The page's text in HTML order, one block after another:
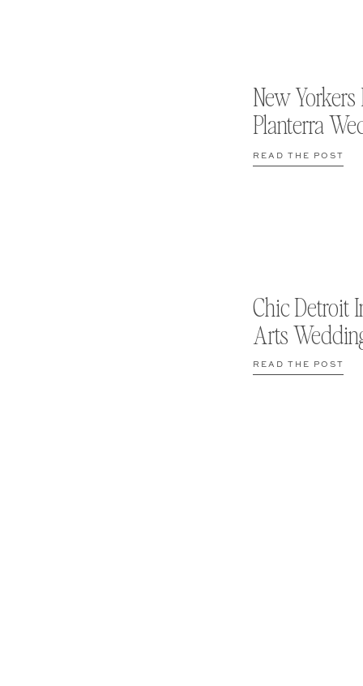
READ THE POST
Chic Detroit
Arts
READ THE POST
New Yorkers
Planterra